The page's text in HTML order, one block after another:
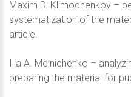
Maxim D. Klimochenkov –
systematization of the
article.
Ilia A. Melnichenko –
preparing the material for